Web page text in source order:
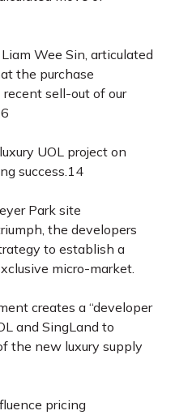
Wee Sin, articulated
the purchase
sell-out of our
6
UOL project on
success.14
Park site
the developers
to establish a
micro-market.
creates a “developer
and SingLand to
the new luxury supply
pricing